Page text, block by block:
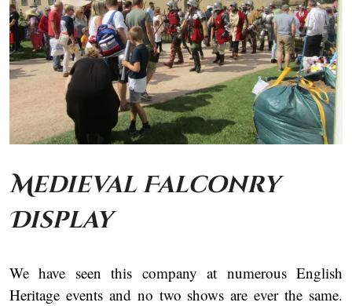
Medieval Falconry
Display
We have seen this company at numerous English
Heritage events and no two shows are ever the same.